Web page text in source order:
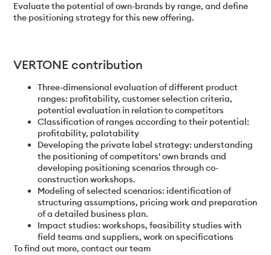
Evaluate the potential of own-brands by range, and define
the positioning strategy for this new offering.
VERTONE contribution
Three-dimensional evaluation of different product
ranges: profitability, customer selection criteria,
potential evaluation in relation to competitors
Classification of ranges according to their potential:
profitability, palatability
Developing the private label strategy: understanding
the positioning of competitors' own brands and
developing positioning scenarios through co-
construction workshops.
Modeling of selected scenarios: identification of
structuring assumptions, pricing work and preparation
of a detailed business plan.
Impact studies: workshops, feasibility studies with
field teams and suppliers, work on specifications
To find out more, contact our team